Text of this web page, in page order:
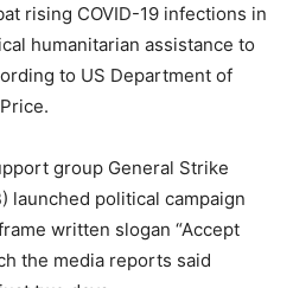
rising COVID-19 infections in
humanitarian assistance to
to US Department of
group General Strike
launched political campaign
written slogan “Accept
the media reports said